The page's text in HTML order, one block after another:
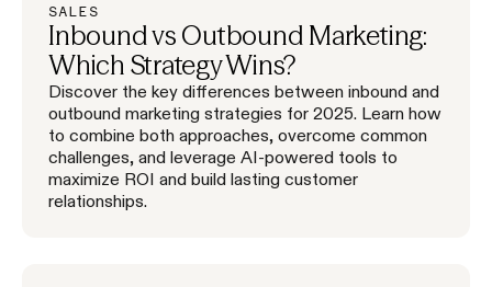
SALES
Inbound vs Outbound Marketing:
Which Strategy Wins?
Discover the key differences between inbound and
outbound marketing strategies for 2025. Learn how
to combine both approaches, overcome common
challenges, and leverage AI-powered tools to
maximize ROI and build lasting customer
relationships.